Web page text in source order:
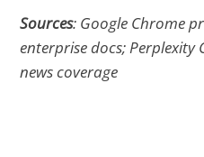
Sources: Google Chrome
enterprise docs; Perplexity
news coverage